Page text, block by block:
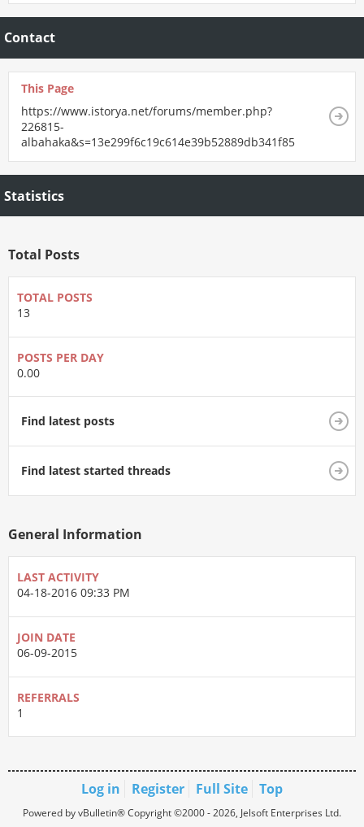
Contact
This Page
https://www.istorya.net/forums/member.php?
226815-
albahaka&s=13e299f6c19c614e39b52889db341f85
Statistics
Total Posts
TOTAL POSTS
13
POSTS PER DAY
0.00
Find latest posts
Find latest started threads
General Information
LAST ACTIVITY
04-18-2016 09:33 PM
JOIN DATE
06-09-2015
REFERRALS
1
Log in Register Full Site Top
Powered by vBulletin® Copyright ©2000 - 2026, Jelsoft Enterprises Ltd.